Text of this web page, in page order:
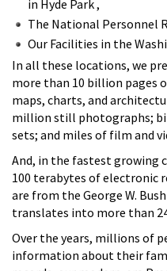
in Hyde Park ,
The National Personnel
Our Facilities in the
In all these locations, we
more than 10 billion pages
maps, charts, and
million still photographs;
sets; and miles of film and
And, in the fastest growing
100 terabytes of electronic
are from the George W.
translates into more than
Over the years, millions of
information about their